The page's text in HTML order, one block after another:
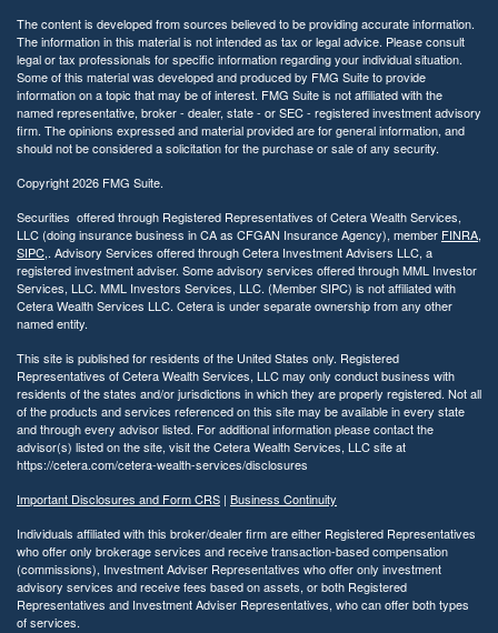
The content is developed from sources believed to be providing accurate information.
The information in this material is not intended as tax or legal advice. Please consult
legal or tax professionals for specific information regarding your individual situation.
Some of this material was developed and produced by FMG Suite to provide
information on a topic that may be of interest. FMG Suite is not affiliated with the
named representative, broker - dealer, state - or SEC - registered investment advisory
firm. The opinions expressed and material provided are for general information, and
should not be considered a solicitation for the purchase or sale of any security.
Copyright 2026 FMG Suite.
Securities offered through Registered Representatives of Cetera Wealth Services,
LLC (doing insurance business in CA as CFGAN Insurance Agency), member FINRA,
SIPC,. Advisory Services offered through Cetera Investment Advisers LLC, a
registered investment adviser. Some advisory services offered through MML Investor
Services, LLC. MML Investors Services, LLC. (Member SIPC) is not affiliated with
Cetera Wealth Services LLC. Cetera is under separate ownership from any other
named entity.
This site is published for residents of the United States only. Registered
Representatives of Cetera Wealth Services, LLC may only conduct business with
residents of the states and/or jurisdictions in which they are properly registered. Not all
of the products and services referenced on this site may be available in every state
and through every advisor listed. For additional information please contact the
advisor(s) listed on the site, visit the Cetera Wealth Services, LLC site at
https://cetera.com/cetera-wealth-services/disclosures
Important Disclosures and Form CRS | Business Continuity
Individuals affiliated with this broker/dealer firm are either Registered Representatives
who offer only brokerage services and receive transaction-based compensation
(commissions), Investment Adviser Representatives who offer only investment
advisory services and receive fees based on assets, or both Registered
Representatives and Investment Adviser Representatives, who can offer both types
of services.